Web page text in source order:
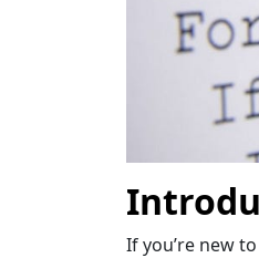
Ifyou’re new to